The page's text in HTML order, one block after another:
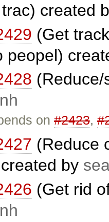
created
(Get
peopel)
on#2423,
(Reduce
by
(Get rid